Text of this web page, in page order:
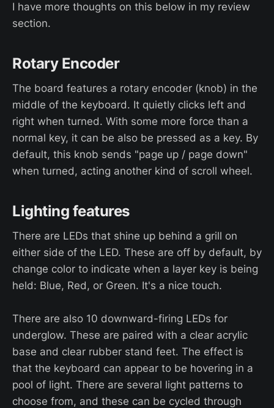
I have more thoughts on this below in my review
section.
Rotary Encoder
The board features a rotary encoder (knob) in the
middle of the keyboard. It quietly clicks left and
right when turned. With some more force than a
normal key, it can be also be pressed as a key. By
default, this knob sends "page up / page down"
when turned, acting another kind of scroll wheel.
Lighting features
There are LEDs that shine up behind a grill on
either side of the LED. These are off by default, by
change color to indicate when a layer key is being
held: Blue, Red, or Green. It's a nice touch.
There are also 10 downward-firing LEDs for
underglow. These are paired with a clear acrylic
base and clear rubber stand feet. The effect is
that the keyboard can appear to be hovering in a
pool of light. There are several light patterns to
choose from, and these can be cycled through